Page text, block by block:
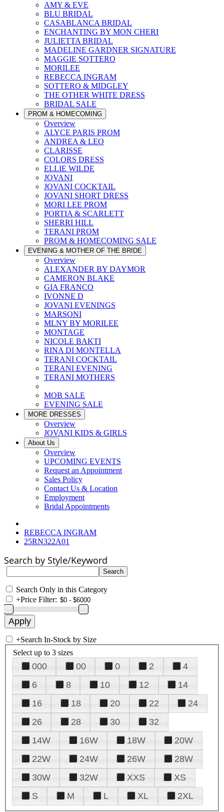
AMY & EVE
BLU BRIDAL
CASABLANCA BRIDAL
ENCHANTING BY MON CHERI
JULIETTA BRIDAL
MADELINE GARDNER SIGNATURE
MAGGIE SOTTERO
MORILEE
REBECCA INGRAM
SOTTERO & MIDGLEY
THE OTHER WHITE DRESS
BRIDAL SALE
PROM & HOMECOMING
Overview
ALYCE PARIS PROM
ANDREA & LEO
CLARISSE
COLORS DRESS
ELLIE WILDE
JOVANI
JOVANI COCKTAIL
JOVANI SHORT DRESS
MORI LEE PROM
PORTIA & SCARLETT
SHERRI HILL
TERANI PROM
PROM & HOMECOMING SALE
EVENING & MOTHER OF THE BRIDE
Overview
ALEXANDER BY DAYMOR
CAMERON BLAKE
GIA FRANCO
IVONNE D
JOVANI EVENINGS
MARSONI
MLNY BY MORILEE
MONTAGE
NICOLE BAKTI
RINA DI MONTELLA
TERANI COCKTAIL
TERANI EVENING
TERANI MOTHERS
MOB SALE
EVENING SALE
MORE DRESSES
Overview
JOVANI KIDS & GIRLS
About Us
Overview
UPCOMING EVENTS
Request an Appointment
Sales Policy
Contact Us & Location
Employment
Bridal Appointments
REBECCA INGRAM
25RN322A01
Search by Style/Keyword
Search Only in this Category
+Price Filter:
+Search In-Stock by Size
Select up to 3 sizes
000 00 0 2
4
6
8 10 12
14
16
18 20 22
24
26
28 30
32
14W
16W 18W
20W
22W
24W 26W
28W
30W
32W XXS
XS
S
M L XL 2XL